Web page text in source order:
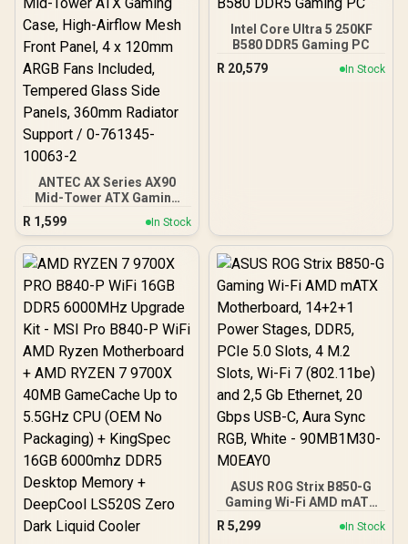
ANTEC AX Series AX90
Mid-Tower ATX Gaming
Case, High-Airflow Mesh
Front Panel, 4 x 120mm
ARGB Fans Included,
Tempered Glass Side
Support / 0-761345-
10063-2
R 1,599 In Stock
Intel Core Ultra 5 250KF
B580 DDR5 Gaming PC
R 20,579 In Stock
ASUS ROG Strix B850-G
Gaming Wi-Fi AMD mATX
Motherboard, 14+2+1
Power Stages, DDR5,
R 5,299 In Stock